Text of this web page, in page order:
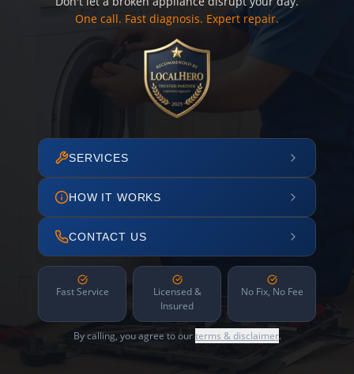
One call. Fast diagnosis. Expert repair.
SERVICES
HOW IT WORKS
CONTACT US
Fast Service
Licensed &
Insured
No Fix, No Fee
By calling, you agree to ourterms & disclaimer.